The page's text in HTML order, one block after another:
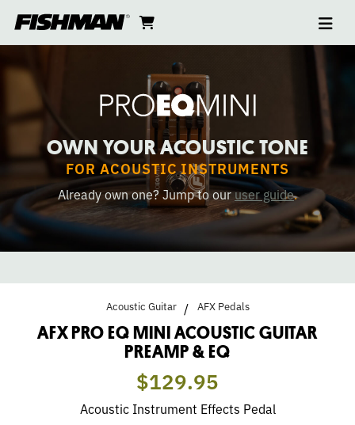
to
content
cart
cart
AFX
PRO
EQ
MINI
ACOUSTIC
PREAMP
&
EQ
PEDAL
OWN YOUR ACOUSTIC TONE
FOR ACOUSTIC INSTRUMENTS
Already own one? Jump to ouruser guide.
Acoustic Guitar AFX Pedals
AFX PRO EQ MINI ACOUSTIC GUITAR
PREAMP & EQ
$129.95
Acoustic Instrument Effects Pedal